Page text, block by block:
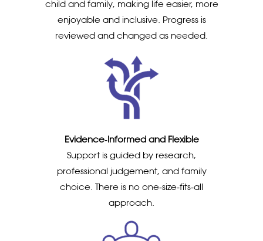
child and family, making life easier, more
enjoyable and inclusive. Progress is
reviewed and changed as needed.
Evidence‑Informed and Flexible
Support is guided by research,
professional judgement, and family
choice. There is no one‑size‑fits‑all
approach.